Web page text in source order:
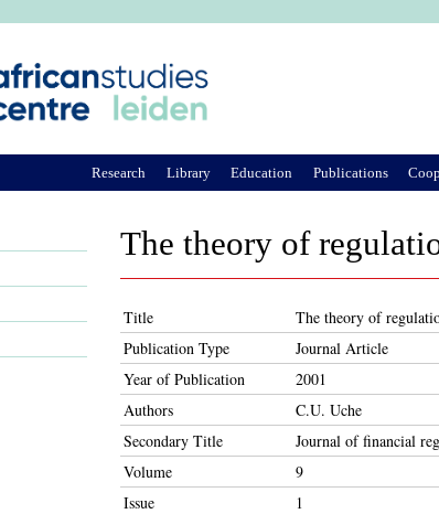
The theory of
Title
The theory of
Publication Type
Journal Article
Year of Publication
2001
Authors
C.U. Uche
Secondary Title
Journal of financial
Volume
9
Issue
1
Research Library Education Publications